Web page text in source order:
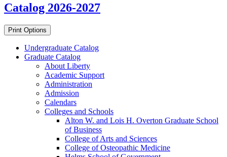
Catalog 2026-2027
Print Options
Undergraduate Catalog
Graduate Catalog
About Liberty
Academic Support
Administration
Admission
Calendars
Colleges and Schools
Alton W. and Lois H. Overton Graduate School
of Business
College of Arts and Sciences
College of Osteopathic Medicine